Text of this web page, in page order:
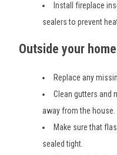
Install fireplace
sealers to prevent
Outside your home
Replace any
Clean gutters and
away from the house.
Make sure that
sealed tight.